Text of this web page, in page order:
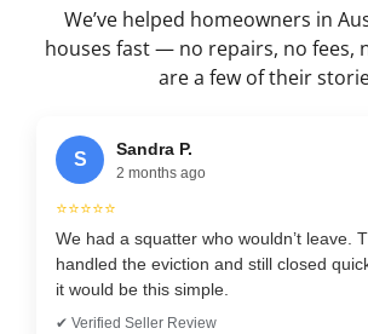
We’ve helped homeowners in
houses fast — no repairs, no fees,
are a few of their
S
Sandra P.
2 months ago
⭐⭐⭐⭐⭐
We had a squatter who wouldn’t leave.
handled the eviction and still closed
it would be this simple.
✔ Verified Seller Review